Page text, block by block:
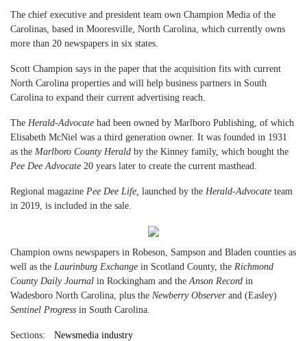
The chief executive and president team own Champion Media of the
Carolinas, based in Mooresville, North Carolina, which currently owns
more than 20 newspapers in six states.
Scott Champion says in the paper that the acquisition fits with current
North Carolina properties and will help business partners in South
Carolina to expand their current advertising reach.
The Herald-Advocate had been owned by Marlboro Publishing, of which
Elisabeth McNiel was a third generation owner. It was founded in 1931
as the Marlboro County Herald by the Kinney family, which bought the
Pee Dee Advocate 20 years later to create the current masthead.
Regional magazine Pee Dee Life, launched by the Herald-Advocate team
in 2019, is included in the sale.
Champion owns newspapers in Robeson, Sampson and Bladen counties as
well as the Laurinburg Exchange in Scotland County, the Richmond
County Daily Journal in Rockingham and the Anson Record in
Wadesboro North Carolina, plus the Newberry Observer and (Easley)
Sentinel Progress in South Carolina.
Sections: Newsmedia industry